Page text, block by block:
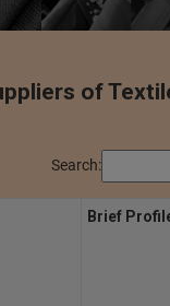
of
Search:
Brief